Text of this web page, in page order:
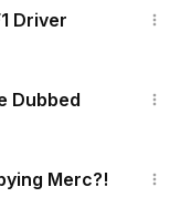
Driver
Dubbed
Merc?!